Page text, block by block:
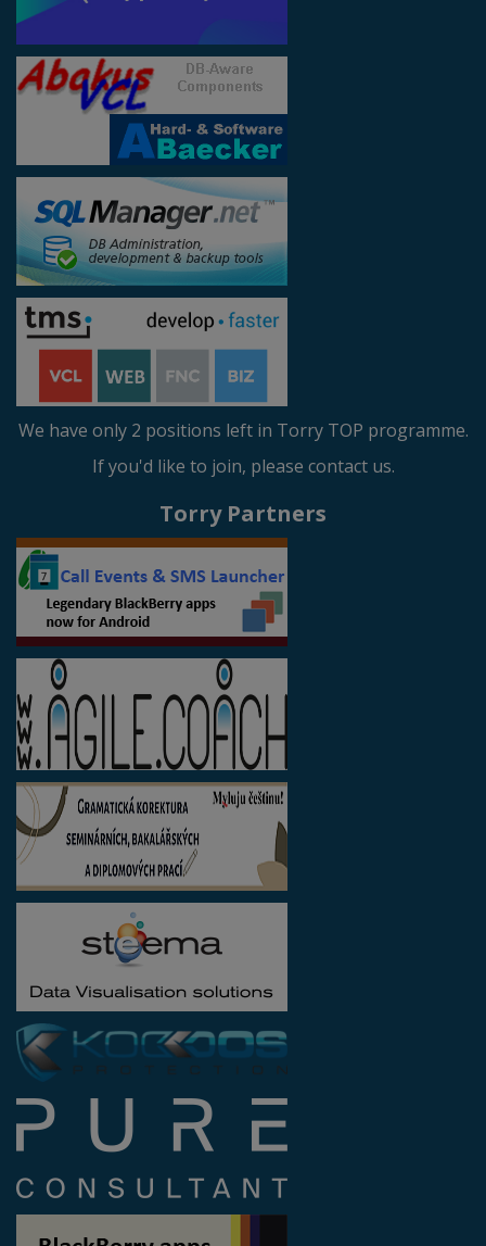
We have only 2 positions left in Torry TOP programme.
If you'd like to join, please contact us.
Torry Partners